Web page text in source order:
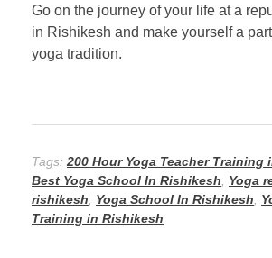
Go on the journey of your life at a
in Rishikesh and make yourself a
yoga tradition.
Tags:200 Hour Yoga Teacher Training
Best Yoga School In Rishikesh, Yoga
rishikesh, Yoga School In Rishikesh,
Training in Rishikesh